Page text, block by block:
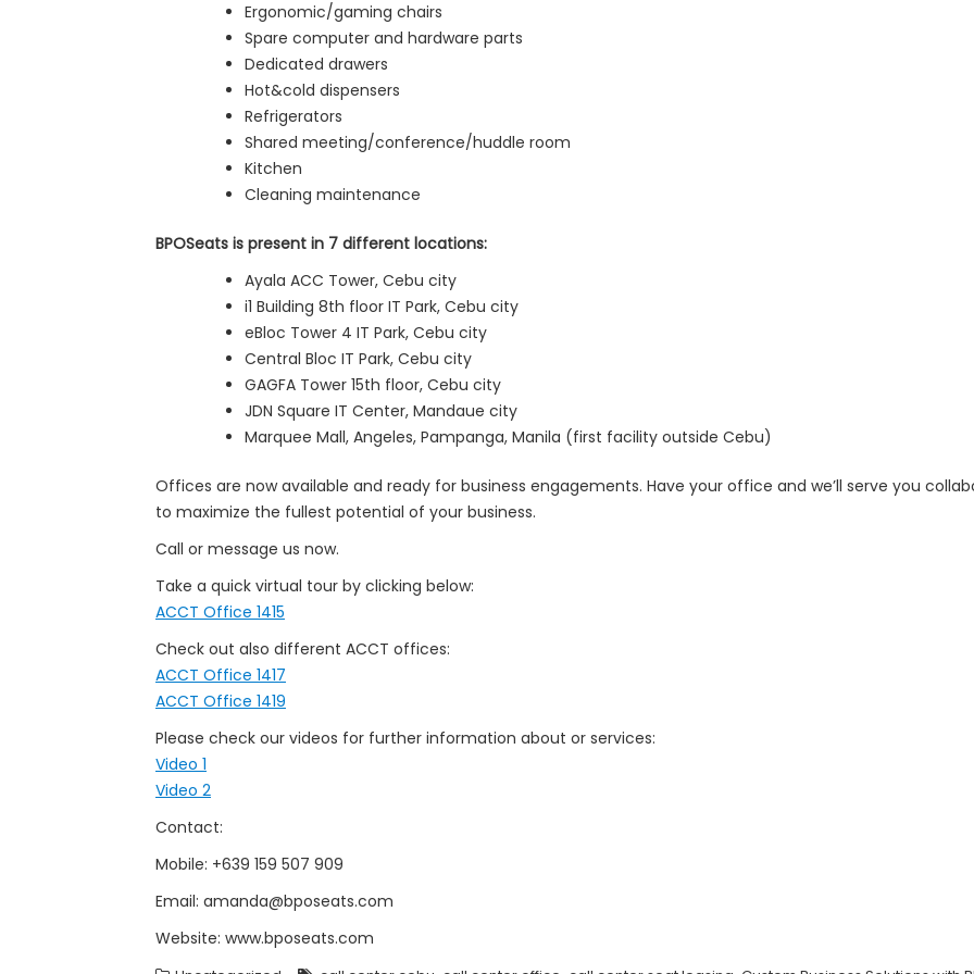
Ergonomic/gaming chairs
Spare computer and hardware parts
Dedicated drawers
Hot&cold dispensers
Refrigerators
Shared meeting/conference/huddle room
Kitchen
Cleaning maintenance
BPOSeats is present in 7 different locations:
Ayala ACC Tower, Cebu city
i1 Building 8th floor IT Park, Cebu city
eBloc Tower 4 IT Park, Cebu city
Central Bloc IT Park, Cebu city
GAGFA Tower 15th floor, Cebu city
JDN Square IT Center, Mandaue city
Marquee Mall, Angeles, Pampanga, Manila (first facility outside Cebu)
Offices are now available and ready for business engagements. Have your office and we’ll serve you
to maximize the fullest potential of your business.
Call or message us now.
Take a quick virtual tour by clicking below:
ACCT Office 1415
Check out also different ACCT offices:
ACCT Office 1417
ACCT Office 1419
Please check our videos for further information about or services:
Video 1
Video 2
Contact:
Mobile: +639 159 507 909
Email: amanda@bposeats.com
Website: www.bposeats.com